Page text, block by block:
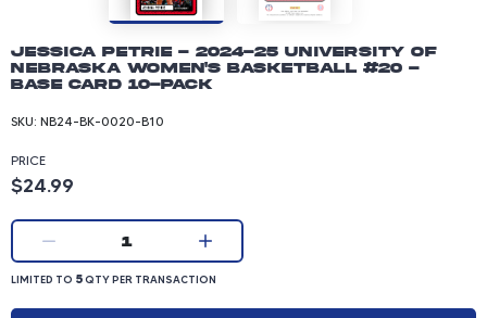
Jessica Petrie - 2024-25 University of
Nebraska Women's Basketball #20 -
Base Card 10-pack
SKU: NB24-BK-0020-B10
PRICE
Product price: 24.99 dollars
$24.99
Current quantity:
1
LIMITED TO 5 QUANTITY PER TRANSACTION
LIMITED TO 5QTY PER TRANSACTION